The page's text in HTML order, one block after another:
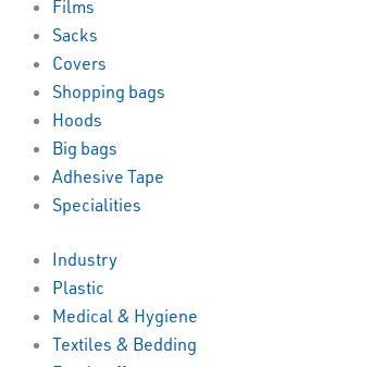
Films
Sacks
Covers
Shopping bags
Hoods
Big bags
Adhesive Tape
Specialities
Industry
Plastic
Medical & Hygiene
Textiles & Bedding